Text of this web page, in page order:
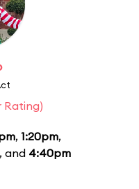
Rating)
, 1:20pm,
, and 4:40pm